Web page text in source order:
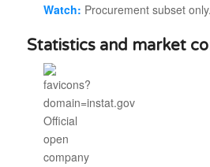
Watch: Procurement subset only.
Statistics and market